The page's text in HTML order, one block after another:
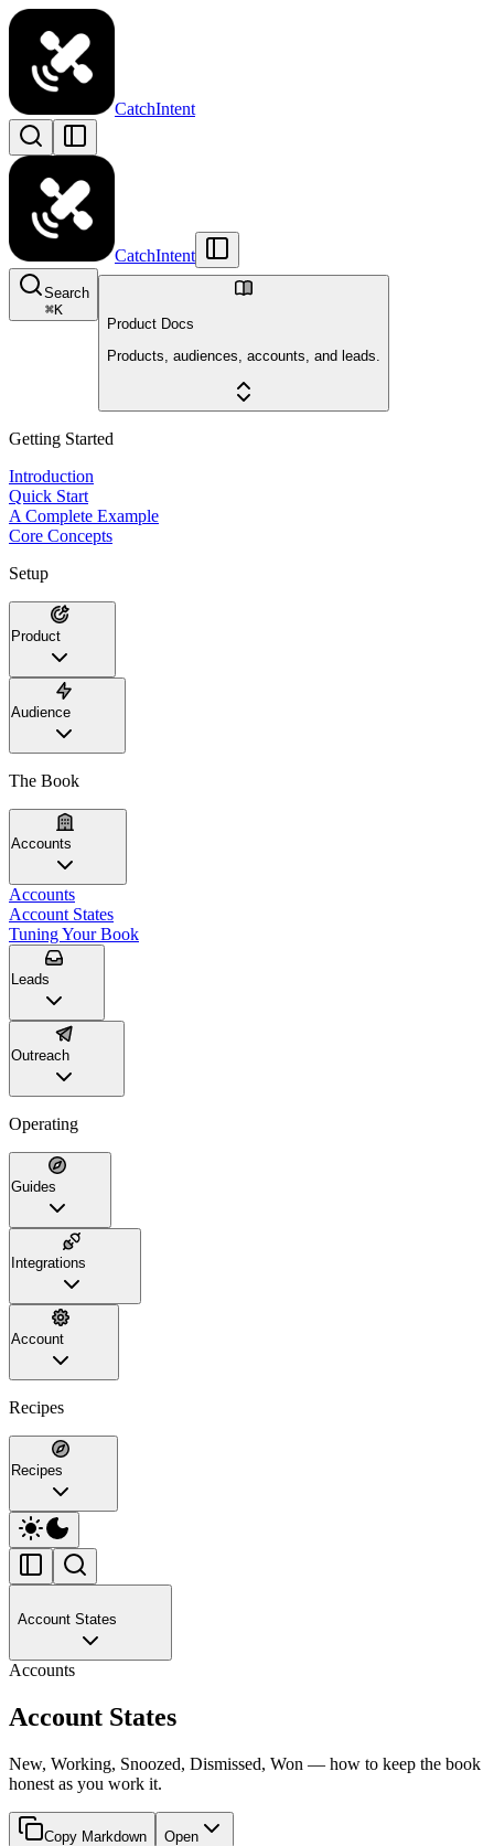
CatchIntent
CatchIntent
Search
⌘K
Product Docs
Products, audiences, accounts, and leads.
Getting Started
Introduction
Quick Start
A Complete Example
Core Concepts
Setup
Product
Audience
The Book
Accounts
Accounts
Account States
Tuning Your Book
Leads
Outreach
Operating
Guides
Integrations
Account
Recipes
Recipes
Account States
Accounts
Account States
New, Working, Snoozed, Dismissed, Won — how to keep the book
honest as you work it.
Copy Markdown Open